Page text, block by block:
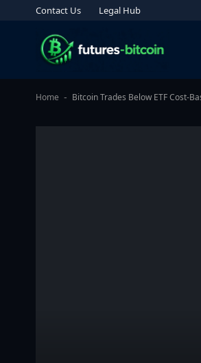
Contact Us Legal Hub
Home - Bitcoin Trades Below ETF Cost-